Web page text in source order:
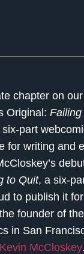
chapter on
Original:
part
for writing and
to Quit, a six-
to publish it
founder of
in San
Kevin McCloskey.